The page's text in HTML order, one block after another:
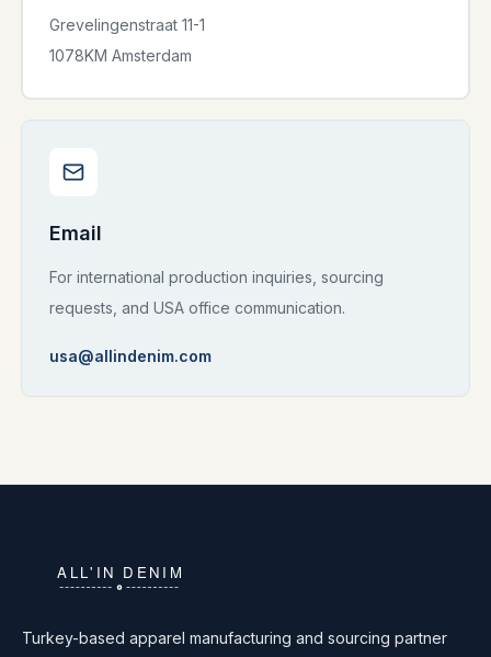
Grevelingenstraat 11-1
1078KM Amsterdam
Email
For international production inquiries, sourcing
requests, and USA office communication.
usa@allindenim.com
Turkey-based apparel manufacturing and sourcing partner